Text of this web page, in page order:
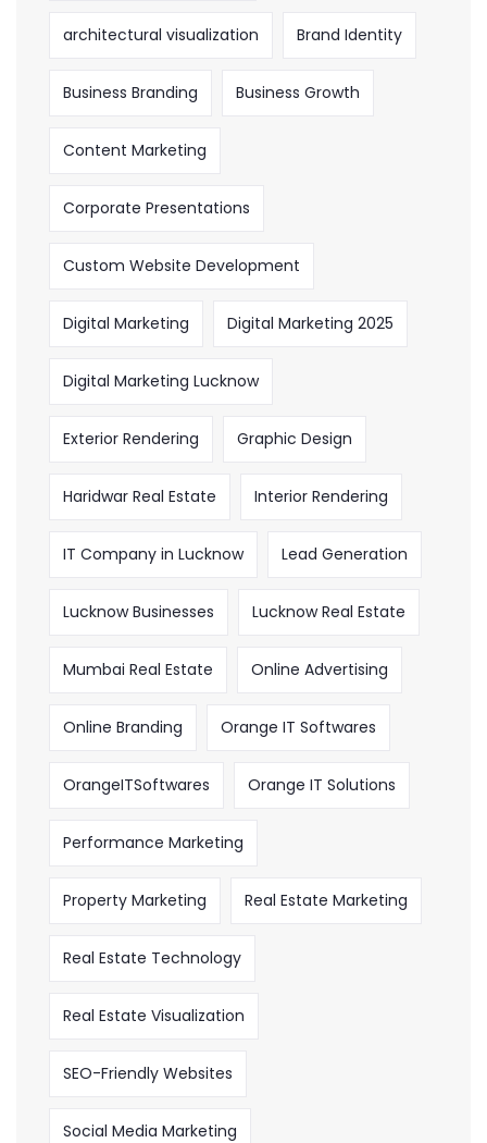
architectural visualization Brand Identity
Business Branding Business Growth
Content Marketing
Corporate Presentations
Custom Website Development
Digital Marketing Digital Marketing 2025
Digital Marketing Lucknow
Exterior Rendering Graphic Design
Haridwar Real Estate Interior Rendering
IT Company in Lucknow Lead Generation
Lucknow Businesses Lucknow Real Estate
Mumbai Real Estate Online Advertising
Online Branding Orange IT Softwares
OrangeITSoftwares Orange IT Solutions
Performance Marketing
Property Marketing Real Estate Marketing
Real Estate Technology
Real Estate Visualization
SEO-Friendly Websites
Social Media Marketing